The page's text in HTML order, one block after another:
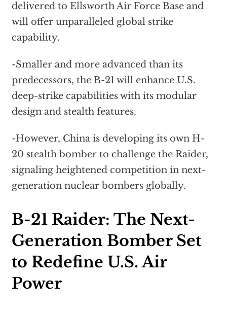
delivered to Ellsworth Air Force Base and
will offer unparalleled global strike
capability.
-Smaller and more advanced than its
predecessors, the B-21 will enhance U.S.
deep-strike capabilities with its modular
design and stealth features.
-However, China is developing its own H-
20 stealth bomber to challenge the Raider,
signaling heightened competition in next-
generation nuclear bombers globally.
B-21 Raider: The Next-
Generation Bomber Set
to Redefine U.S. Air
Power